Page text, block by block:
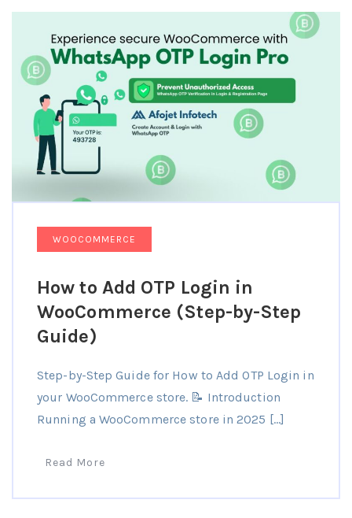
WOOCOMMERCE
How to Add OTP Login in
WooCommerce (Step-by-Step
Guide)
Step-by-Step Guide for How to Add OTP Login in
your WooCommerce store. 📝 Introduction
Running a WooCommerce store in 2025 […]
Read More